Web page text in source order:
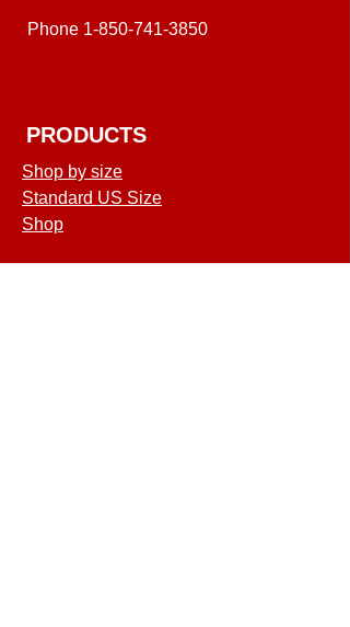
Phone 1-850-741-3850
PRODUCTS
Shop by size
Standard US Size
Shop